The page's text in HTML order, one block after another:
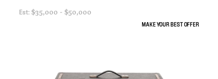
Est: $35,000 - $50,000
MAKE YOUR BEST OFFER